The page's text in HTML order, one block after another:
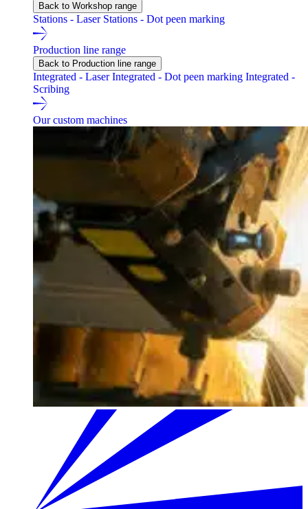
Back to Workshop range
Stations - Laser Stations - Dot peen marking
Production line range
Back to Production line range
Integrated - LaserIntegrated - Dot peen marking Integrated -
Scribing
Our custom machines